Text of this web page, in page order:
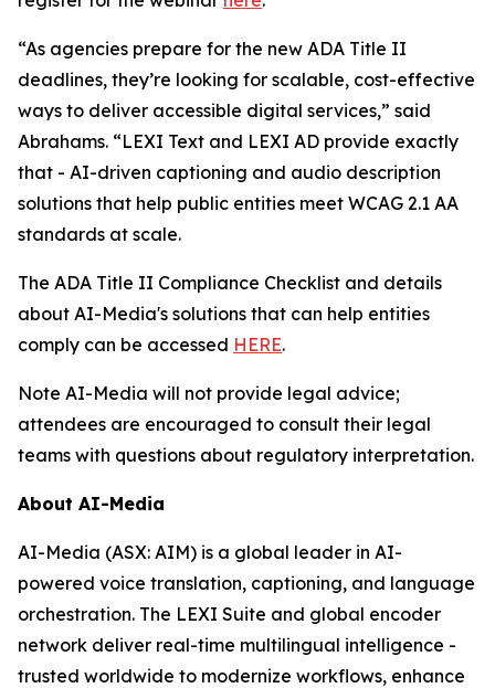
“As agencies prepare for the new ADA Title II
deadlines, they’re looking for scalable, cost-effective
ways to deliver accessible digital services,” said
Abrahams. “LEXI Text and LEXI AD provide exactly
that - AI-driven captioning and audio description
solutions that help public entities meet WCAG 2.1 AA
standards at scale.
The ADA Title II Compliance Checklist and details
about AI-Media's solutions that can help entities
comply can be accessed HERE.
Note AI-Media will not provide legal advice;
attendees are encouraged to consult their legal
teams with questions about regulatory interpretation.
About AI-Media
AI-Media (ASX: AIM) is a global leader in AI-
powered voice translation, captioning, and language
orchestration. The LEXI Suite and global encoder
network deliver real-time multilingual intelligence -
trusted worldwide to modernize workflows, enhance